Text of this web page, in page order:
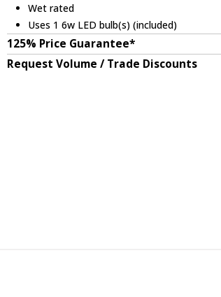
Wet rated
Uses 1 6w LED bulb(s) (included)
125% Price Guarantee*
Request Volume / Trade Discounts